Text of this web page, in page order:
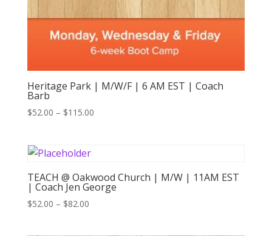
Heritage Park | M/W/F | 6 AM EST | Coach
Barb
$52.00 – $115.00Price
TEACH @ Oakwood Church | M/W | 11AM EST
| Coach Jen George
$52.00 – $82.00Price